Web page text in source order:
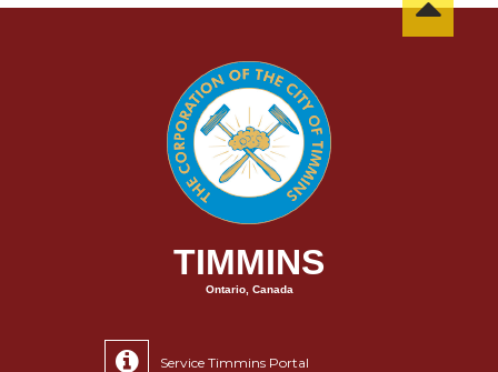
TIMMINS
Ontario, Canada
Service Timmins Portal